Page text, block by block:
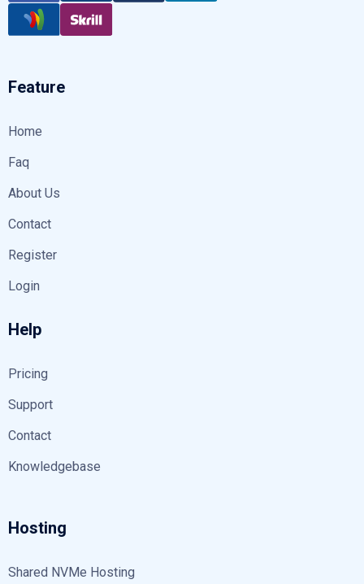
Feature
Home
Faq
About Us
Contact
Register
Login
Help
Pricing
Support
Contact
Knowledgebase
Hosting
Shared NVMe Hosting